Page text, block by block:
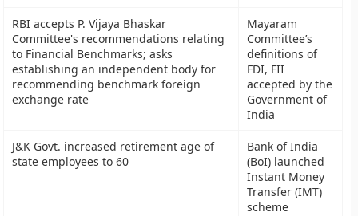
RBI accepts P. Vijaya Bhaskar
Committee's recommendations relating
to Financial Benchmarks; asks
establishing an independent body for
recommending benchmark foreign
exchange rate
Mayaram
Committee’s
definitions of
FDI, FII
accepted by the
Government of
India
J&K Govt. increased retirement age of
state employees to 60
Bank of India
(BoI) launched
Instant Money
Transfer (IMT)
scheme